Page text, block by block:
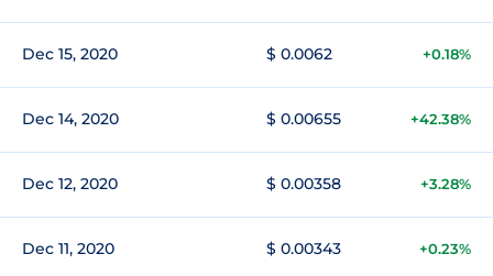
Dec 15, 2020 $ 0.0062 +0.18%
Dec 14, 2020 $ 0.00655 +42.38%
Dec 12, 2020 $ 0.00358 +3.28%
Dec 11, 2020 $ 0.00343 +0.23%